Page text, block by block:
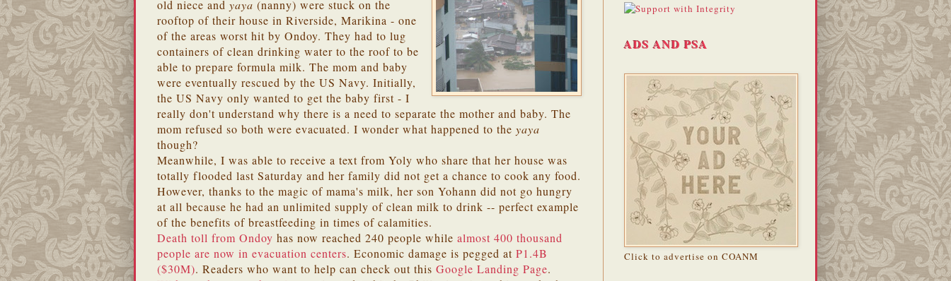
old niece and yaya (nanny) were stuck on the
rooftop of their house in Riverside, Marikina - one
of the areas worst hit by Ondoy. They had to lug
containers of clean drinking water to the roof to be
able to prepare formula milk. The mom and baby
were eventually rescued by the US Navy. Initially,
the US Navy only wanted to get the baby first - I
really don't understand why there is a need to separate the mother and baby. The
mom refused so both were evacuated. I wonder what happened to the yaya
though?
Meanwhile, I was able to receive a text from Yoly who share that her house was
totally flooded last Saturday and her family did not get a chance to cook any food.
However, thanks to the magic of mama's milk, her son Yohann did not go hungry
at all because he had an unlimited supply of clean milk to drink -- perfect example
of the benefits of breastfeeding in times of calamities.
Death toll from Ondoy has now reached 240 people while almost 400 thousand
people are now in evacuation centers. Economic damage is pegged at P1.4B
($30M). Readers who want to help can check out this Google Landing Page.
ADS AND PSA
Click to advertise on COANM